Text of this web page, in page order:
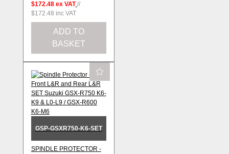
$172.48 ex VAT //
$172.48 inc VAT
ADD TO
BASKET
GSP-GSXR750-K6-SET
SPINDLE PROTECTOR -